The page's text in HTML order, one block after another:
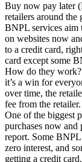
Buy now pay later
retailers around the
BNPL services aim
on websites now
to a credit card,
card except some
How do they
it’s a win for
over time, the
fee from the retailer.
One of the biggest
purchases now
report. Some
zero interest, and
getting a credit card.